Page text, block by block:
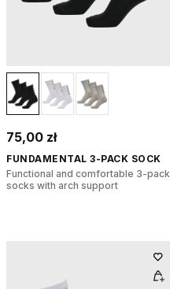
75,00 zł
FUNDAMENTAL 3-PACK SOCK
Functional and comfortable 3-pack
socks with arch support